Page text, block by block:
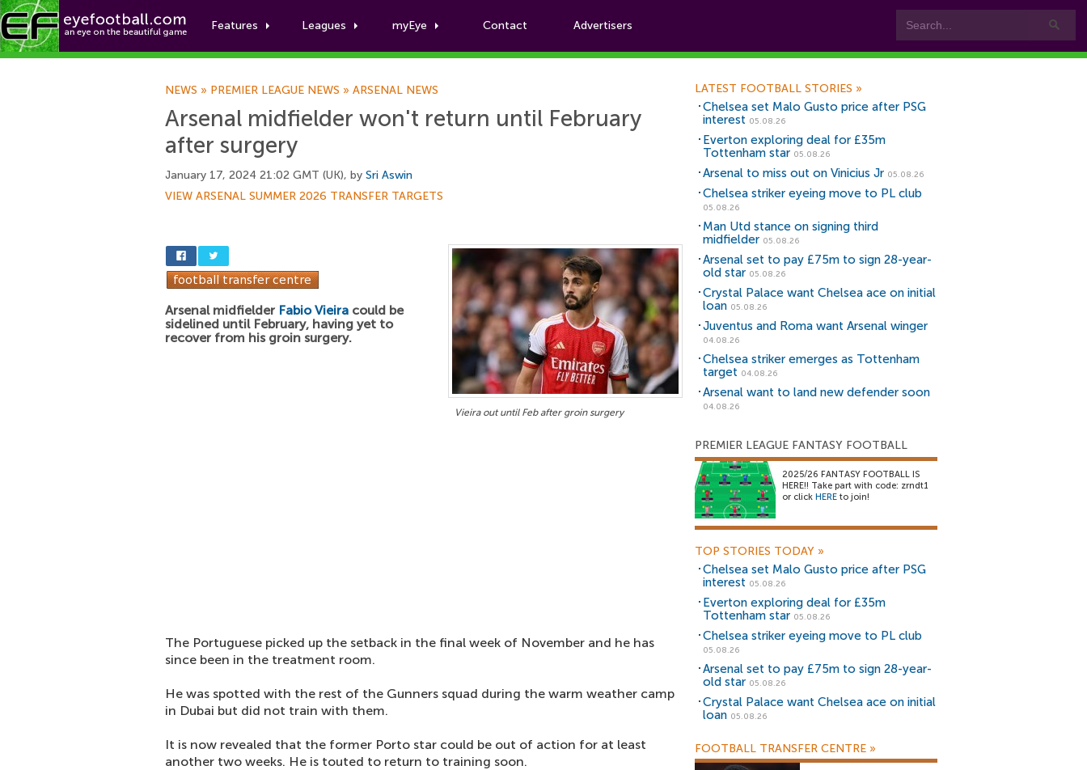
Features Leagues myEye Contact Advertisers
Football News
NEWS » PREMIER LEAGUE NEWS » ARSENAL NEWS
Arsenal midfielder won't return until February
after surgery
January 17, 2024 21:02 GMT (UK), by Sri Aswin
VIEW ARSENAL SUMMER 2026 TRANSFER TARGETS
Vieira out until Feb after groin surgery
Arsenal midfielder Fabio Vieira could be
sidelined until February, having yet to
recover from his groin surgery.
The Portuguese picked up the setback in the final week of November and he has
since been in the treatment room.
He was spotted with the rest of the Gunners squad during the warm weather camp
in Dubai but did not train with them.
It is now revealed that the former Porto star could be out of action for at least
another two weeks. He is touted to return to training soon.
LATEST FOOTBALL STORIES »
Chelsea set Malo Gusto price after PSG
interest 05.08.26
Everton exploring deal for £35m
Tottenham star 05.08.26
Arsenal to miss out on Vinicius Jr 05.08.26
Chelsea striker eyeing move to PL club
05.08.26
Man Utd stance on signing third
midfielder 05.08.26
Arsenal set to pay £75m to sign 28-year-
old star 05.08.26
Crystal Palace want Chelsea ace on initial
loan 05.08.26
Juventus and Roma want Arsenal winger
04.08.26
Chelsea striker emerges as Tottenham
target 04.08.26
Arsenal want to land new defender soon
04.08.26
PREMIER LEAGUE FANTASY FOOTBALL
2025/26 FANTASY FOOTBALL IS
HERE!! Take part with code: zrndt1
or click HERE to join!
TOP STORIES TODAY »
Chelsea set Malo Gusto price after PSG
interest 05.08.26
Everton exploring deal for £35m
Tottenham star 05.08.26
Chelsea striker eyeing move to PL club
05.08.26
Arsenal set to pay £75m to sign 28-year-
old star 05.08.26
Crystal Palace want Chelsea ace on initial
loan 05.08.26
FOOTBALL TRANSFER CENTRE »